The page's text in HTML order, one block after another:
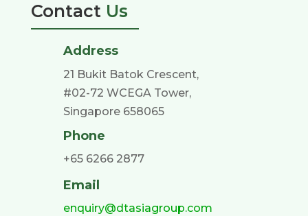
Contact Us
Address
21 Bukit Batok Crescent,
#02-72 WCEGA Tower,
Singapore 658065
Phone
+65 6266 2877
Email
enquiry@dtasiagroup.com